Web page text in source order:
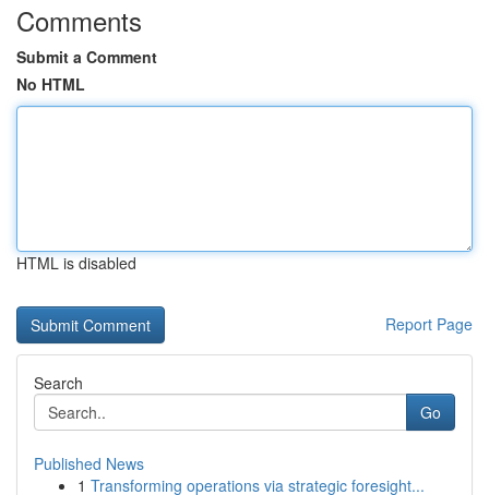
Comments
Submit a Comment
No HTML
HTML is disabled
Report Page
Search
Go
Published News
1 Transforming operations via strategic foresight...